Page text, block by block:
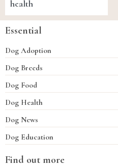
health
Essential
Dog Adoption
Dog Breeds
Dog Food
Dog Health
Dog News
Dog Education
Find out more